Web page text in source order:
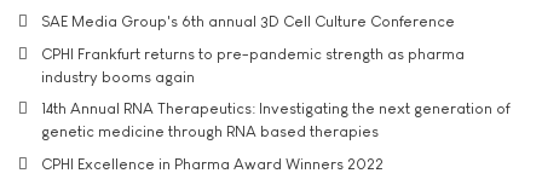
SAE Media Group's 6th annual 3D Cell Culture Conference
CPHI Frankfurt returns to pre-pandemic strength as pharma
industry booms again
14th Annual RNA Therapeutics: Investigating the next generation of
genetic medicine through RNA based therapies
CPHI Excellence in Pharma Award Winners 2022